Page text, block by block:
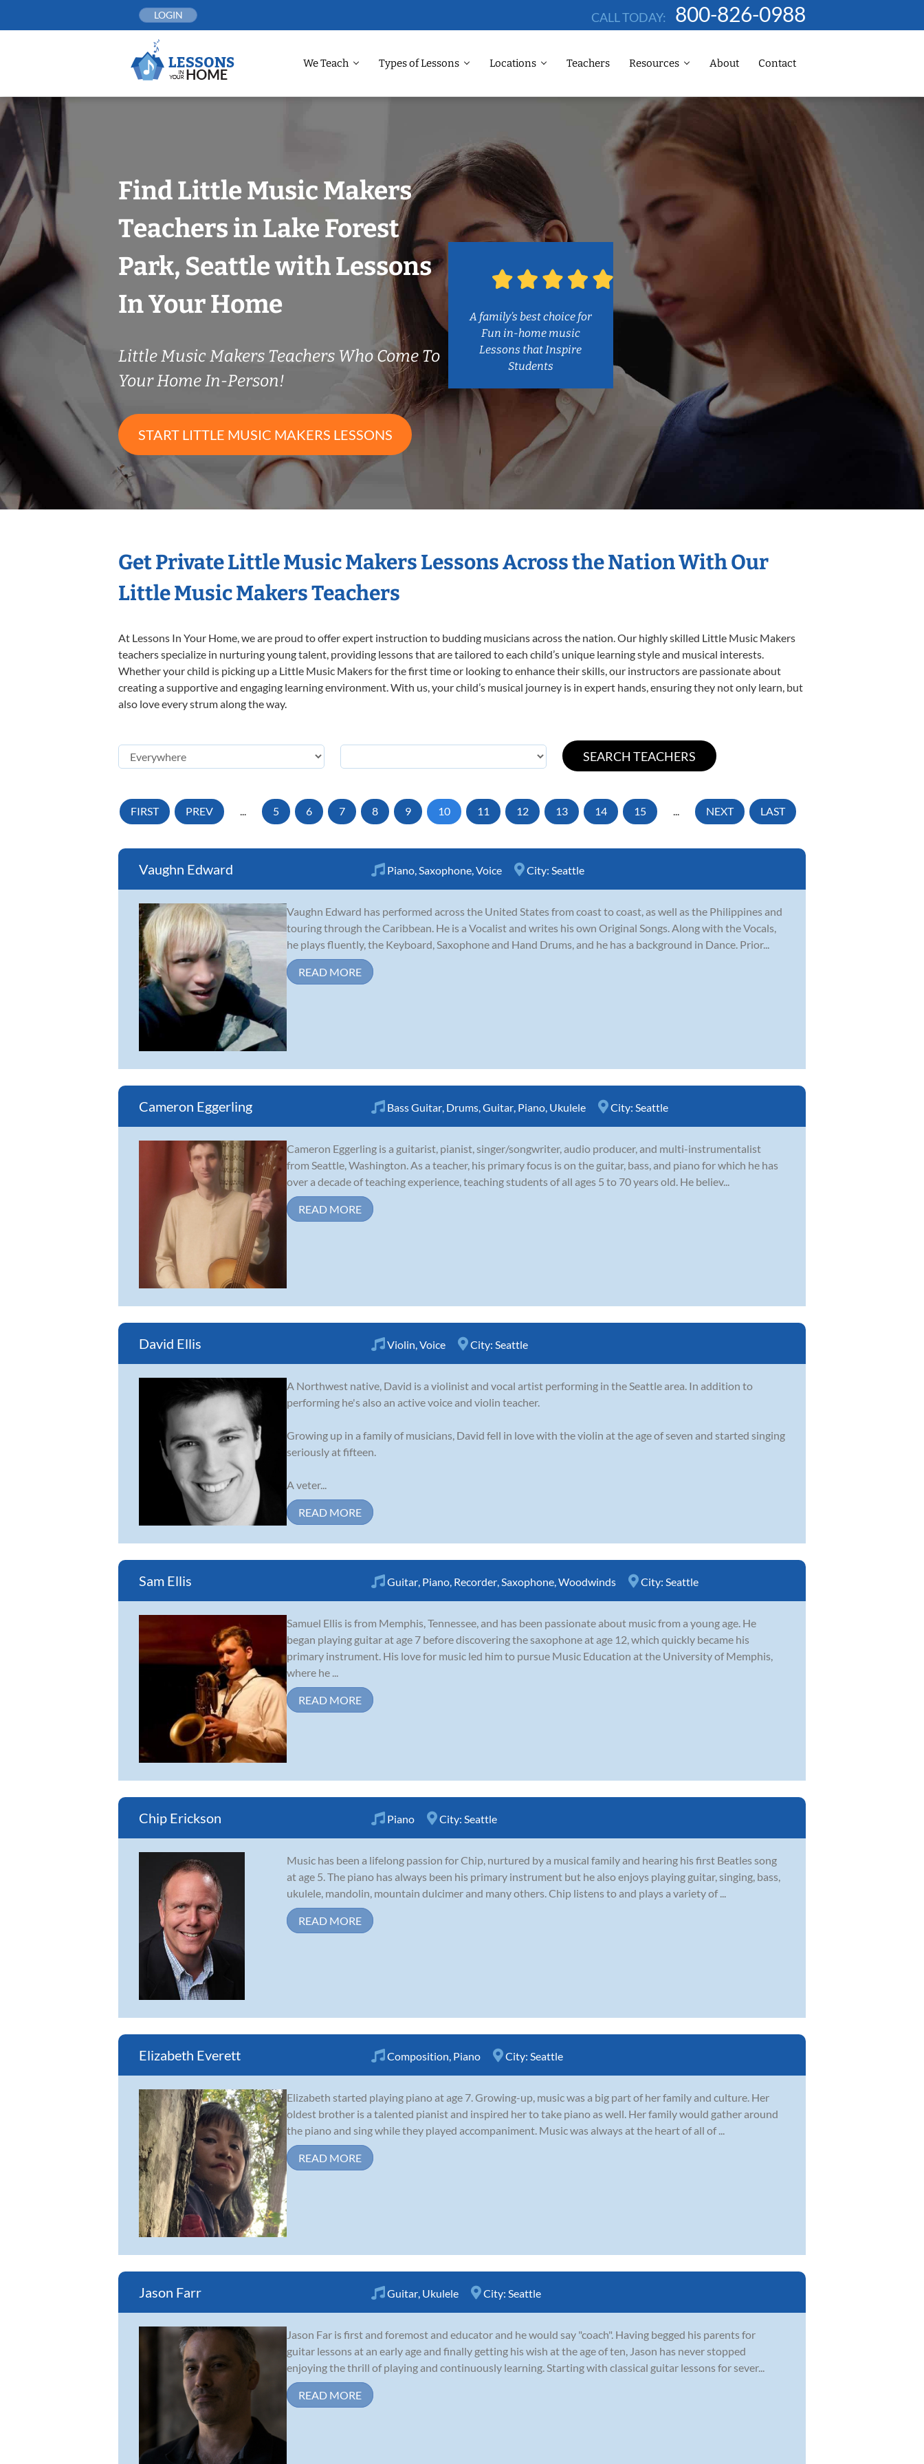
LOGIN CALL TODAY: 800-826-0988
We Teach Types of Lessons Locations Teachers Resources About Contact
Find Little Music Makers
Teachers in Lake Forest
Park, Seattle with Lessons
In Your Home
Little Music Makers Teachers Who Come To
Your Home In-Person!
START LITTLE MUSIC MAKERS LESSONS
A family’s best choice for
Fun in-home music
Lessons that Inspire
Students
Get Private Little Music Makers Lessons Across the Nation With Our
Little Music Makers Teachers
At Lessons In Your Home, we are proud to offer expert instruction to budding musicians across the nation. Our highly skilled Little Music Makers
teachers specialize in nurturing young talent, providing lessons that are tailored to each child’s unique learning style and musical interests.
Whether your child is picking up a Little Music Makers for the first time or looking to enhance their skills, our instructors are passionate about
creating a supportive and engaging learning environment. With us, your child’s musical journey is in expert hands, ensuring they not only learn, but
also love every strum along the way.
FIRST PREV ... 5 6 7 8 9 10 11 12 13 14 15 ... NEXT LAST
Vaughn Edward Piano Saxophone Voice City: Seattle
Vaughn Edward has performed across the United States from coast to coast, as well as the Philippines and
touring through the Caribbean. He is a Vocalist and writes his own Original Songs. Along with the Vocals,
he plays fluently, the Keyboard, Saxophone and Hand Drums, and he has a background in Dance. Prior...
READ MORE
Cameron Eggerling Bass Guitar Drums Guitar Piano Ukulele City: Seattle
Cameron Eggerling is a guitarist, pianist, singer/songwriter, audio producer, and multi-instrumentalist
from Seattle, Washington. As a teacher, his primary focus is on the guitar, bass, and piano for which he has
over a decade of teaching experience, teaching students of all ages 5 to 70 years old. He believ...
READ MORE
David Ellis Violin Voice City: Seattle
A Northwest native, David is a violinist and vocal artist performing in the Seattle area. In addition to
performing he's also an active voice and violin teacher.
Growing up in a family of musicians, David fell in love with the violin at the age of seven and started singing
seriously at fifteen.
A veter...
READ MORE
Sam Ellis Guitar Piano Recorder Saxophone Woodwinds City: Seattle
Samuel Ellis is from Memphis, Tennessee, and has been passionate about music from a young age. He
began playing guitar at age 7 before discovering the saxophone at age 12, which quickly became his
primary instrument. His love for music led him to pursue Music Education at the University of Memphis,
where he ...
READ MORE
Chip Erickson Piano City: Seattle
Music has been a lifelong passion for Chip, nurtured by a musical family and hearing his first Beatles song
at age 5. The piano has always been his primary instrument but he also enjoys playing guitar, singing, bass,
ukulele, mandolin, mountain dulcimer and many others. Chip listens to and plays a variety of ...
READ MORE
Elizabeth Everett Composition Piano City: Seattle
Elizabeth started playing piano at age 7. Growing-up, music was a big part of her family and culture. Her
oldest brother is a talented pianist and inspired her to take piano as well. Her family would gather around
the piano and sing while they played accompaniment. Music was always at the heart of all of ...
READ MORE
Jason Farr Guitar Ukulele City: Seattle
Jason Far is first and foremost and educator and he would say "coach". Having begged his parents for
guitar lessons at an early age and finally getting his wish at the age of ten, Jason has never stopped
enjoying the thrill of playing and continuously learning. Starting with classical guitar lessons for sever...
READ MORE